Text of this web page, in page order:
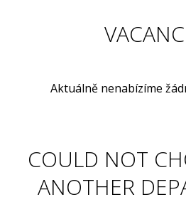
Aktuálně nenabízíme
COULD NOT
ANOTHER